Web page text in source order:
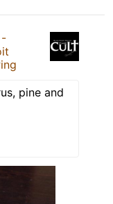
-
pine and